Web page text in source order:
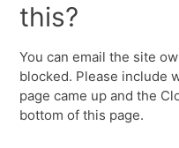
this?
You can email the site
blocked. Please include
page came up and the
bottom of this page.